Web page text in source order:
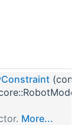
(const
More...